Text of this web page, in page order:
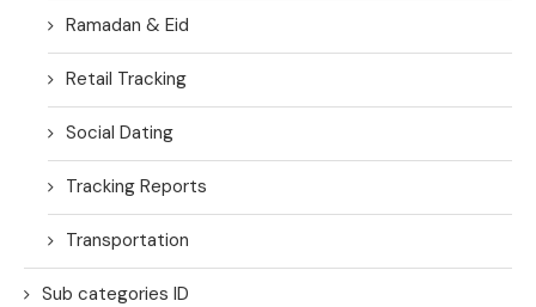
Ramadan & Eid
Retail Tracking
Social Dating
Tracking Reports
Transportation
Sub categories ID